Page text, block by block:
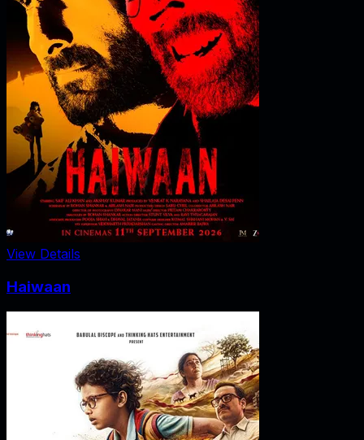
View Details
Haiwaan